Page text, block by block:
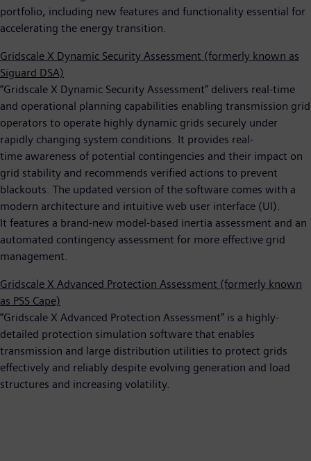
portfolio, including new features and functionality essential for
accelerating the energy transition.
Gridscale X Dynamic Security Assessment (formerly known as
Siguard DSA)
“Gridscale X Dynamic Security Assessment” delivers real-time
and operational planning capabilities enabling transmission grid
operators to operate highly dynamic grids securely under
rapidly changing system conditions. It provides real-
time awareness of potential contingencies and their impact on
grid stability and recommends verified actions to prevent
blackouts. The updated version of the software comes with a
modern architecture and intuitive web user interface (UI).
It features a brand-new model-based inertia assessment and an
automated contingency assessment for more effective grid
management.
Gridscale X Advanced Protection Assessment (formerly known
as PSS Cape)
“Gridscale X Advanced Protection Assessment” is a highly-
detailed protection simulation software that enables
transmission and large distribution utilities to protect grids
effectively and reliably despite evolving generation and load
structures and increasing volatility.